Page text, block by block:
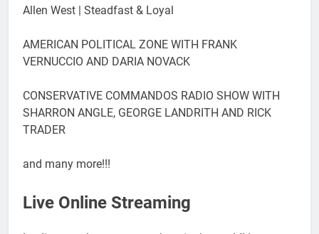
Allen West | Steadfast & Loyal
AMERICAN POLITICAL ZONE WITH FRANK
VERNUCCIO AND DARIA NOVACK
CONSERVATIVE COMMANDOS RADIO SHOW WITH
SHARRON ANGLE, GEORGE LANDRITH AND RICK
TRADER
and many more!!!
Live Online Streaming